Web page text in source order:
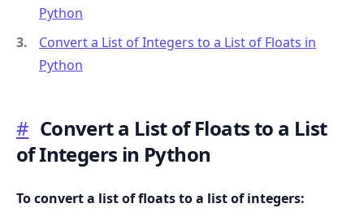
Python
Convert a List of Integers to a List of Floats in
Python
# Convert a List of Floats to a List
of Integers in Python
To convert a list of floats to a list of integers: